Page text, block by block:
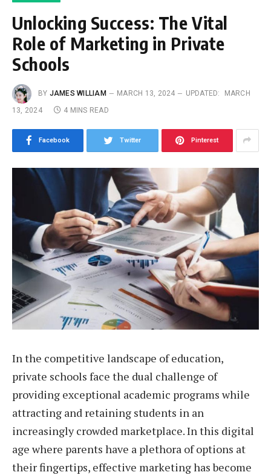
Unlocking Success: The Vital
Role of Marketing in Private
Schools
BY JAMES WILLIAM MARCH 13, 2024 UPDATED:
MARCH
13, 2024
4 MINS READ
Facebook Twitter Pinterest
In the competitive landscape of education,
private schools face the dual challenge of
providing exceptional academic programs while
attracting and retaining students in an
increasingly crowded marketplace. In this digital
age where parents have a plethora of options at
their fingertips, effective marketing has become